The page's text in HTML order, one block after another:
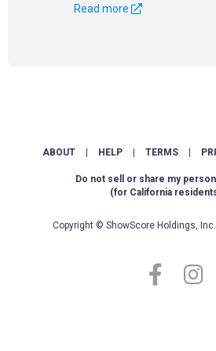
Read more
ABOUT HELP TERMS
Do not sell or share my
(for California
Copyright © ShowScore Holdings,